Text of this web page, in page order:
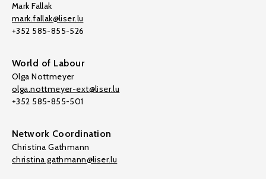
Mark Fallak
mark.fallak@liser.lu
+352 585-855-526
World of Labour
Olga Nottmeyer
olga.nottmeyer-ext@liser.lu
+352 585-855-501
Network Coordination
Christina Gathmann
christina.gathmann@liser.lu